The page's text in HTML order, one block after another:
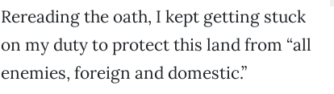
Rereading the oath, I kept getting stuck
on my duty to protect this land from “all
enemies, foreign and domestic.”